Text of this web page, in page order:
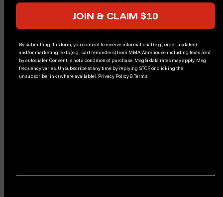
JOIN & CLAIM $10
By submitting this form, you consent to receive informational (e.g., order updates)
and/or marketing texts (e.g., cart reminders) from MMA Warehouse including texts sent
by autodialer. Consent is not a condition of purchase. Msg & data rates may apply. Msg
frequency varies. Unsubscribe at any time by replying STOP or clicking the
unsubscribe link (where available). Privacy Policy & Terms.